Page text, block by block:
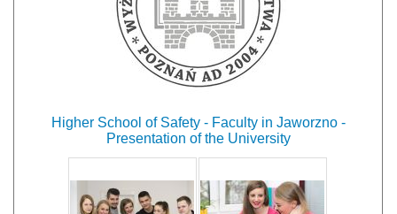
Higher School of Safety - Faculty in Jaworzno -
Presentation of the University